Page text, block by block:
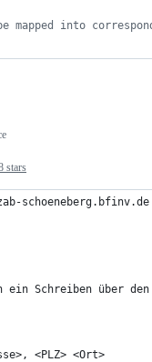
mapped into
stars
ein Schreiben über
<PLZ> <Ort>